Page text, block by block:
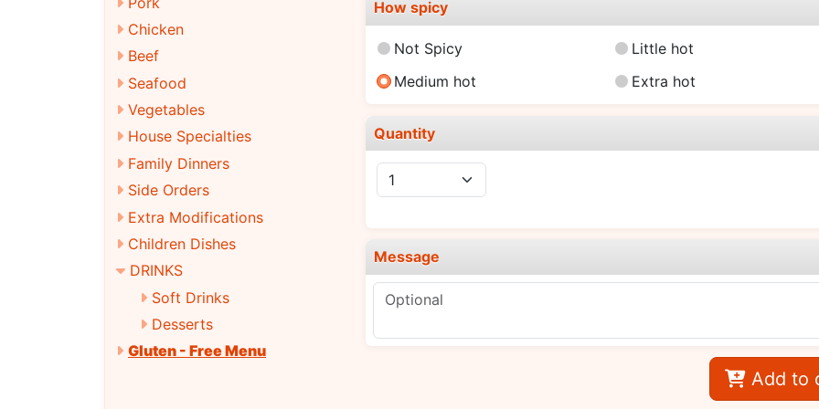
Chicken
Beef
Seafood
Vegetables
House Specialties
Family Dinners
Side Orders
Extra Modifications
Children Dishes
DRINKS
Soft Drinks
Desserts
Gluten - Free Menu
How spicy
Not Spicy
Little hot
Medium hot
Extra hot
Quantity
Message
Add to